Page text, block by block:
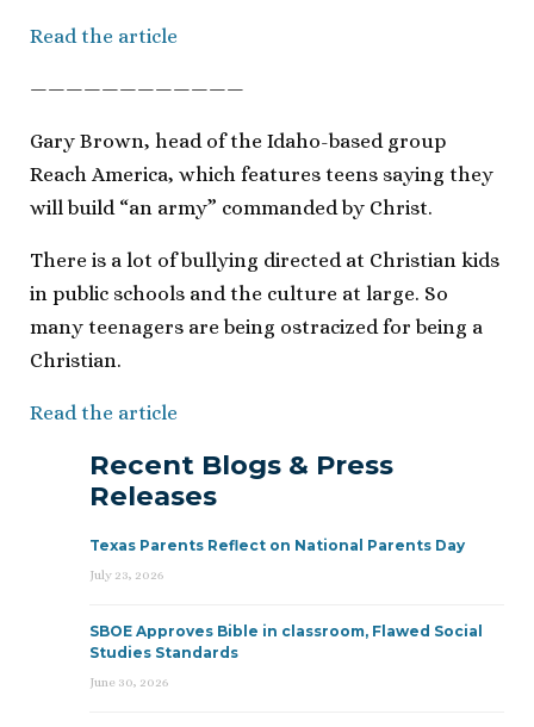
Read the article
————————————
Gary Brown, head of the Idaho-based group
Reach America, which features teens saying they
will build “an army” commanded by Christ.
There is a lot of bullying directed at Christian kids
in public schools and the culture at large. So
many teenagers are being ostracized for being a
Christian.
Read the article
Recent Blogs & Press
Releases
Texas Parents Reflect on National Parents Day
July 23, 2026
SBOE Approves Bible in classroom, Flawed Social
Studies Standards
June 30, 2026